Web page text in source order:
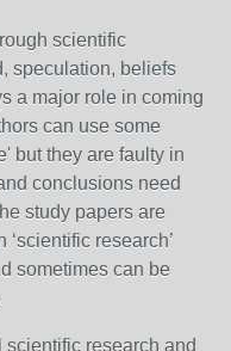
scientific
speculation, beliefs
a major role in coming
can use some
but they are faulty in
conclusions need
study papers are
research’
sometimes can be
research and